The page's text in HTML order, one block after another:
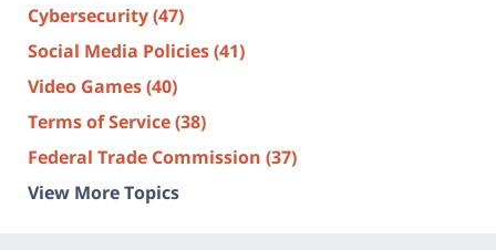
Cybersecurity(47)
Social Media Policies(41)
Video Games(40)
Terms of Service(38)
Federal Trade Commission (37)
View More Topics